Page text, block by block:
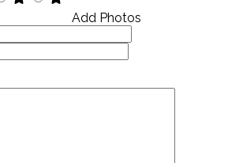
Add Photos